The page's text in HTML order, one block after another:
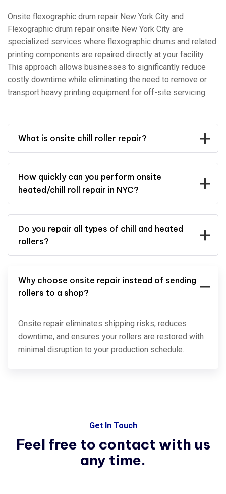
Onsite flexographic drum repair New York City and
Flexographic drum repair onsite New York City are
specialized services where flexographic drums and related
printing components are repaired directly at your facility.
This approach allows businesses to significantly reduce
costly downtime while eliminating the need to remove or
transport heavy printing equipment for off-site servicing.
What is onsite chill roller repair?
How quickly can you perform onsite
heated/chill roll repair in NYC?
Do you repair all types of chill and heated
rollers?
Why choose onsite repair instead of sending
rollers to a shop?
Onsite repair eliminates shipping risks, reduces
downtime, and ensures your rollers are restored with
minimal disruption to your production schedule.
Get In Touch
Feel free to contact with us
any time.